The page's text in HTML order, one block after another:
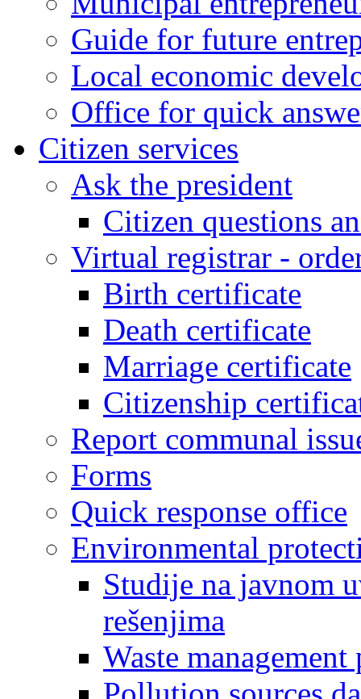
Guide for future
Local economic
Office for quick
Citizen services
Ask the president
Citizen questions
Virtual registrar -
Birth certificate
Death certificate
Marriage certificate
Citizenship
Report communal
Forms
Quick response office
Environmental
Studije na javnom
rešenjima
Waste management